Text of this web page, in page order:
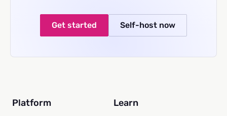
Get started Self-host now
Platform Learn